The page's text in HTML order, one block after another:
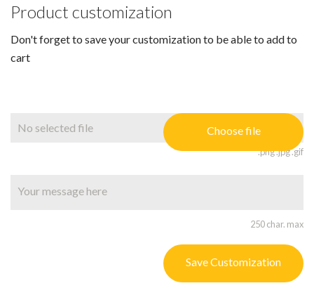
Product customization
Don't forget to save your customization to be able to add to
cart
No selected file Choose file
.png .jpg .gif
250 char. max
Save Customization